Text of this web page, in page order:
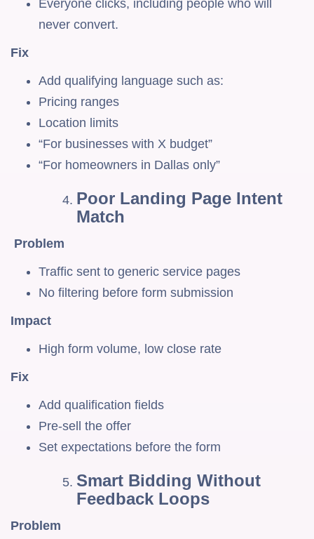
Everyone clicks, including people who will
never convert.
Fix
Add qualifying language such as:
Pricing ranges
Location limits
“For businesses with X budget”
“For homeowners in Dallas only”
Poor Landing Page Intent
Match
Problem
Traffic sent to generic service pages
No filtering before form submission
Impact
High form volume, low close rate
Fix
Add qualification fields
Pre-sell the offer
Set expectations before the form
Smart Bidding Without
Feedback Loops
Problem